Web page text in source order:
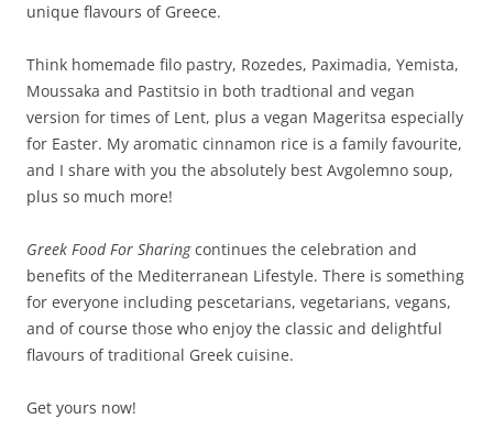
unique flavours of Greece.
Think homemade filo pastry, Rozedes, Paximadia, Yemista,
Moussaka and Pastitsio in both tradtional and vegan
version for times of Lent, plus a vegan Mageritsa especially
for Easter. My aromatic cinnamon rice is a family favourite,
and I share with you the absolutely best Avgolemno soup,
plus so much more!
Greek Food For Sharingcontinues the celebration and
benefits of the Mediterranean Lifestyle. There is something
for everyone including pescetarians, vegetarians, vegans,
and of course those who enjoy the classic and delightful
flavours of traditional Greek cuisine.
Get yours now!